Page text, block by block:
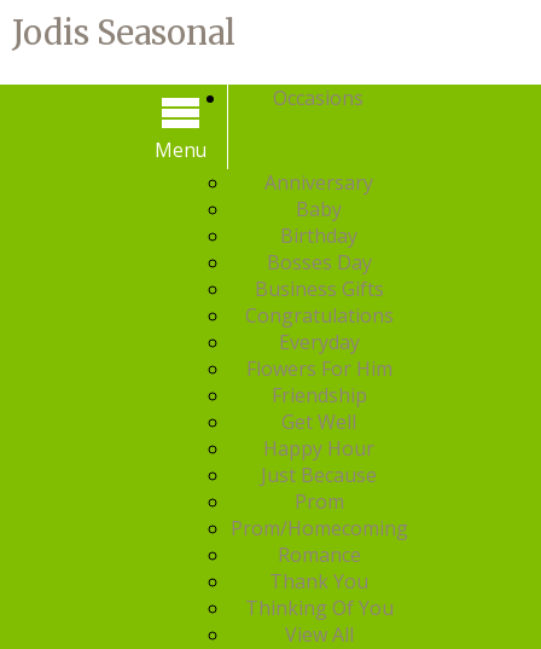
Jodis Seasonal
Menu
Menu
Occasions
Anniversary
Baby
Birthday
Bosses Day
Business Gifts
Congratulations
Everyday
Flowers For Him
Friendship
Get Well
Happy Hour
Just Because
Prom
Prom/Homecoming
Romance
Thank You
Thinking Of You
View All